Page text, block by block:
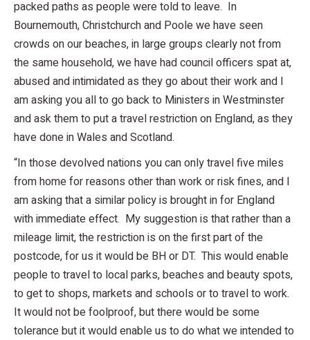
packed paths as people were told to leave. In
Bournemouth, Christchurch and Poole we have seen
crowds on our beaches, in large groups clearly not from
the same household, we have had council officers spat at,
abused and intimidated as they go about their work and I
am asking you all to go back to Ministers in Westminster
and ask them to put a travel restriction on England, as they
have done in Wales and Scotland.
“In those devolved nations you can only travel five miles
from home for reasons other than work or risk fines, and I
am asking that a similar policy is brought in for England
with immediate effect. My suggestion is that rather than a
mileage limit, the restriction is on the first part of the
postcode, for us it would be BH or DT. This would enable
people to travel to local parks, beaches and beauty spots,
to get to shops, markets and schools or to travel to work.
It would not be foolproof, but there would be some
tolerance but it would enable us to do what we intended to